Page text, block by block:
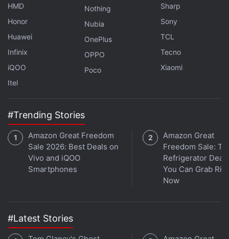
channel
Social, Facebook
HMD
Honor
Huawei
Infinix
iQOO
Itel
Nothing
Nubia
OnePlus
OPPO
Poco
Sharp
Sony
TCL
Tecno
Xiaomi
#Trending Stories
Amazon Great Freedom
Sale 2026: Best Deals on
Vivo and iQOO
Smartphones
Amazon Great
Freedom Sale:
Refrigerator Deals
You Can Grab
Now
#Latest Stories